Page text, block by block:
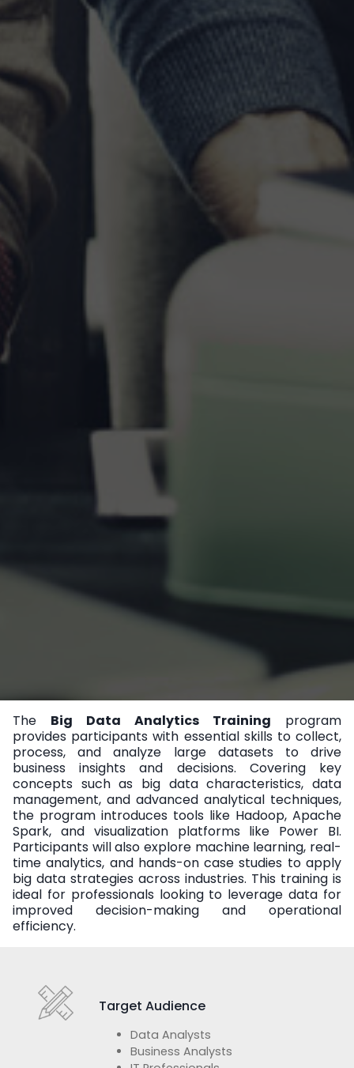
The Big Data Analytics Training program
provides participants with essential skills to collect,
process, and analyze large datasets to drive
business insights and decisions. Covering key
concepts such as big data characteristics, data
management, and advanced analytical techniques,
the program introduces tools like Hadoop, Apache
Spark, and visualization platforms like Power BI.
Participants will also explore machine learning, real-
time analytics, and hands-on case studies to apply
big data strategies across industries. This training is
ideal for professionals looking to leverage data for
improved decision-making and operational
efficiency.
Target Audience
Data Analysts
Business Analysts